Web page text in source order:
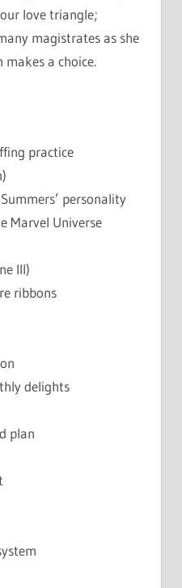
love triangle;
magistrates as she
a choice.
practice
personality
Marvel Universe
III)
ribbons
delights
plan